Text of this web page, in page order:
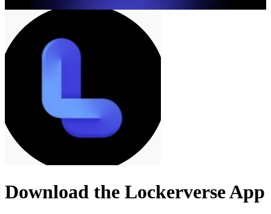
Download the LockerverseApp